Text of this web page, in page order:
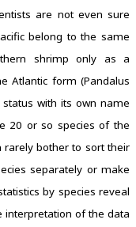
are not even sure
belong to the same
shrimp only as a
Atlantic form (Pandalus
with its own name
20 or so species of the
bother to sort their
separately or make
by species reveal
interpretation of the data